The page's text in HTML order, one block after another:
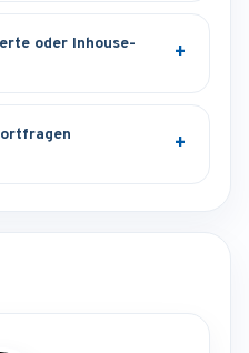
oder Inhouse-